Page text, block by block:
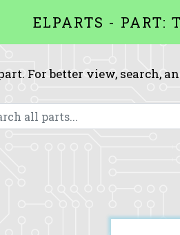
ELPARTS - PART:
For better view, search,